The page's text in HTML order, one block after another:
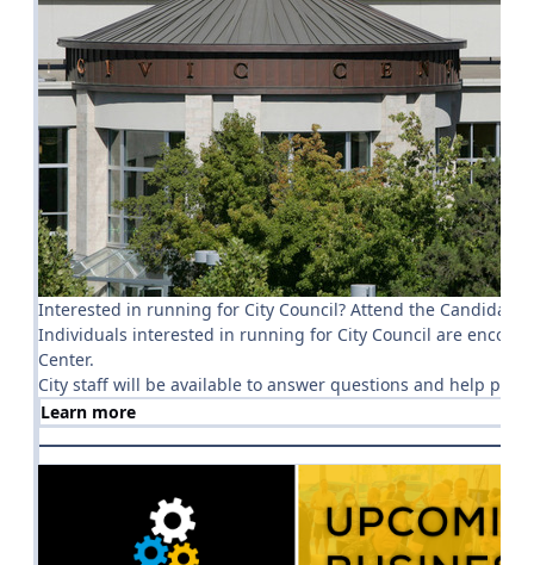
Interested in running for City Council? Attend the Candidate
Individuals interested in running for City Council are
Center.
City staff will be available to answer questions and help
Learn more